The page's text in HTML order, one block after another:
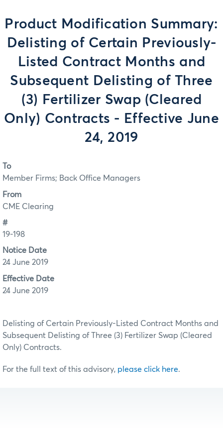
Product Modification Summary:
Delisting of Certain Previously-
Listed Contract Months and
Subsequent Delisting of Three
(3) Fertilizer Swap (Cleared
Only) Contracts - Effective June
24, 2019
To
Member Firms; Back Office Managers
From
CME Clearing
#
19-198
Notice Date
24 June 2019
Effective Date
24 June 2019
Delisting of Certain Previously-Listed Contract Months and
Subsequent Delisting of Three (3) Fertilizer Swap (Cleared
Only) Contracts.
For the full text of this advisory, please click here.